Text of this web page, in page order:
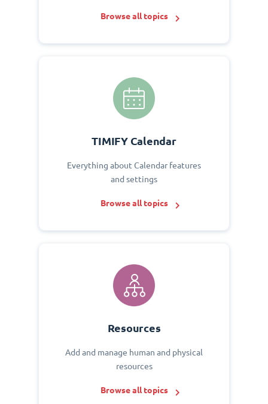
Browse all topics
TIMIFY Calendar
Everything about Calendar features
and settings
Browse all topics
Resources
Add and manage human and physical
resources
Browse all topics